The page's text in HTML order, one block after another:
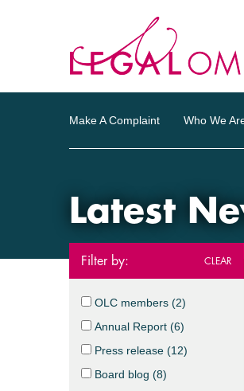
Make A Complaint Who We
Latest
Filter by: CLEAR
OLC members (2)
Annual Report (6)
Press release (12)
Board blog (8)